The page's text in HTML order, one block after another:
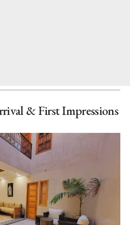
& First Impressions